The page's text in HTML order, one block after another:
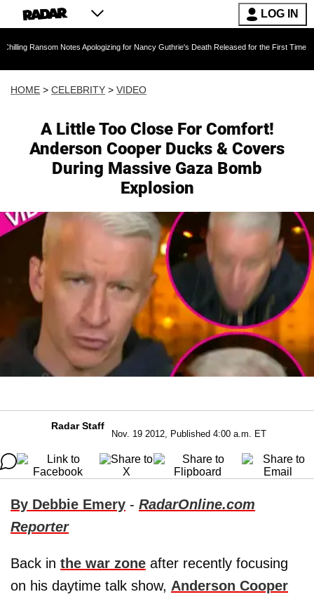
LOG IN
Notes Apologizing for Nancy Guthrie's Death Released for the First Time 6 Months After
HOME > CELEBRITY > VIDEO
A Little Too Close For Comfort!
Anderson Cooper Ducks & Covers
During Massive Gaza Bomb
Explosion
Radar Staff
Nov. 19 2012, Published 4:00 a.m. ET
By Debbie Emery - RadarOnline.com
Reporter
Back in the war zone after recently focusing
on his daytime talk show, Anderson Cooper